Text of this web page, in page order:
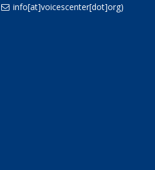
info[at]voicescenter[dot]org)